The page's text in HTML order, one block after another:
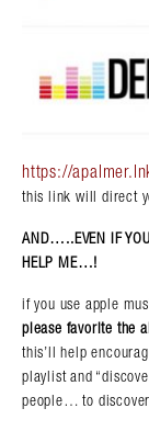
https://
this link will direct
AND…..EVEN IF
HELP ME…!
if you use apple
please favorite the
this’ll help
playlist and
people… to